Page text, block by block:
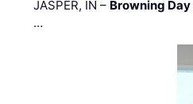
JASPER, IN – Browning Day
…